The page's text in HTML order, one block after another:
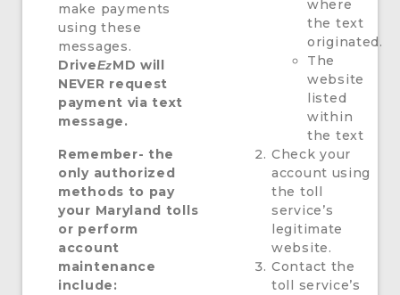
make payments
using these
messages.
DriveEzMD will
NEVER request
payment via text
message.
Remember- the
only authorized
methods to pay
your Maryland tolls
or perform
account
maintenance
include:
where
the text
originated.
The
website
listed
within
the text
Check your
account using
the toll
service’s
legitimate
website.
Contact the
toll service’s